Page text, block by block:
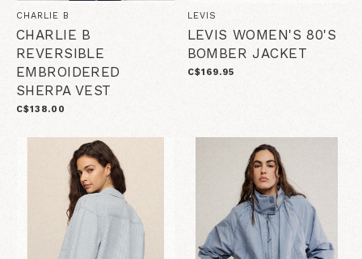
CHARLIE B
CHARLIE B
REVERSIBLE
EMBROIDERED
SHERPA VEST
C$138.00
LEVIS
LEVIS WOMEN'S 80'S
BOMBER JACKET
C$169.95